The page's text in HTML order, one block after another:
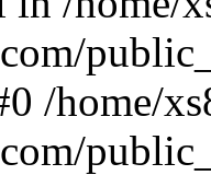
/home/